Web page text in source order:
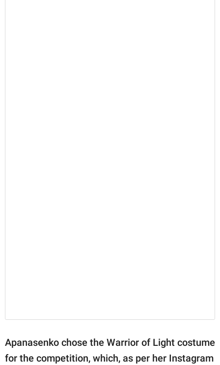
Apanasenko chose the Warrior of Light costume
for the competition, which, as per her Instagram